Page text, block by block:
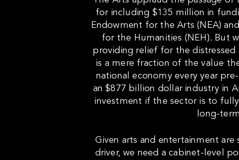
for including $135 million in
Endowment for the Arts (NEA)
for the Humanities (NEH). But
providing relief for the
is a mere fraction of the value
national economy every year
an $877 billion dollar industry in
investment if the sector is to
long-
Given arts and entertainment are
driver, we need a cabinet-level